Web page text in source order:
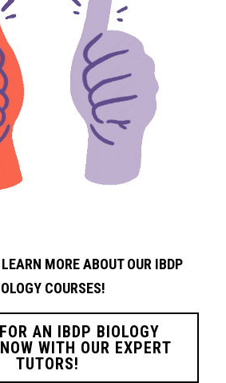
MORE ABOUT OUR IBDP
COURSES!
AN IBDP BIOLOGY
WITH OUR EXPERT
TUTORS!